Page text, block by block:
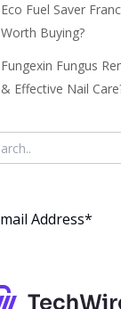
Eco Fuel Saver
Worth Buying?
Fungexin Fungus
& Effective Nail